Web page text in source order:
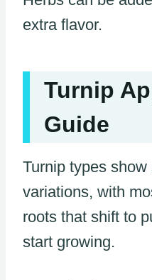
extra flavor.
Turnip
Guide
Turnip types
variations, with
roots that shift to
start growing.